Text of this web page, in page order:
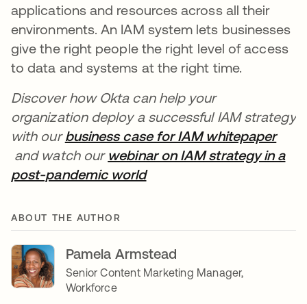
applications and resources across all their
environments. An IAM system lets businesses
give the right people the right level of access
to data and systems at the right time.
Discover how Okta can help your
organization deploy a successful IAM strategy
with ourbusiness case for IAM whitepaper
opens in a new tab
and watch our webinar on IAM strategy in a
post-pandemic worldopens in a new tab
ABOUT THE AUTHOR
Pamela Armstead
Senior Content Marketing Manager,
Workforce